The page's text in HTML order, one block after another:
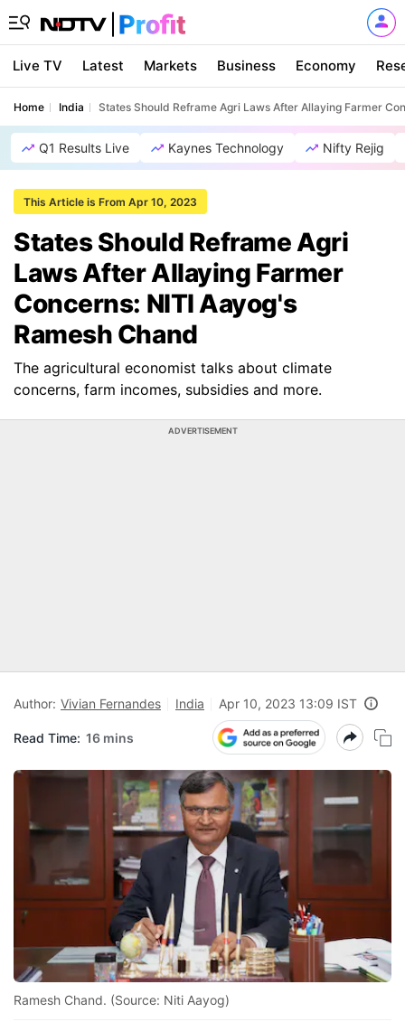
Live TV Latest Markets Business Economy
Home India States Should Reframe Agri Laws After Allaying Farmer
Q1 Results Live Kaynes Technology Nifty Rejig
This Article is From Apr 10, 2023
States Should Reframe Agri
Laws After Allaying Farmer
Concerns: NITI Aayog's
Ramesh Chand
The agricultural economist talks about climate
concerns, farm incomes, subsidies and more.
ADVERTISEMENT
Author: Vivian Fernandes India Apr 10, 2023 13:09 IST
Read Time: 16 mins
Ramesh Chand. (Source: Niti Aayog)